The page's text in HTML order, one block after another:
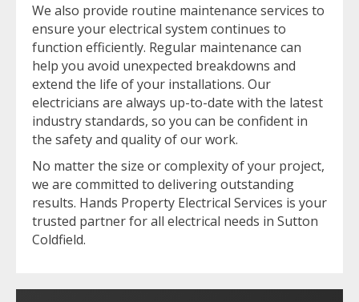
We also provide routine maintenance services to
ensure your electrical system continues to
function efficiently. Regular maintenance can
help you avoid unexpected breakdowns and
extend the life of your installations. Our
electricians are always up-to-date with the latest
industry standards, so you can be confident in
the safety and quality of our work.
No matter the size or complexity of your project,
we are committed to delivering outstanding
results. Hands Property Electrical Services is your
trusted partner for all electrical needs in Sutton
Coldfield.